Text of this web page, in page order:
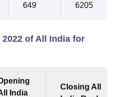
649 6205
2022 of All India for
India
Closing All